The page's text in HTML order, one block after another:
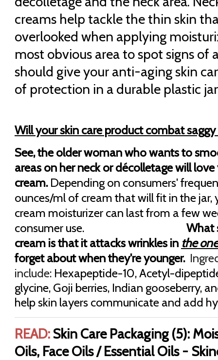
creams help tackle the thin skin
overlooked when applying
most obvious area to spot signs of
should give your anti-aging skin
of protection in a durable plastic
Will your skin care product combat saggy
See, the older woman who wants to
areas on her neck or décolletage will
cream.Depending on consumers'
ounces/ml of cream that will fit in the jar,
cream moisturizer can last from a few
consumer use. What
cream is that it attacks wrinkles in the
forget about when they're younger.
include: Hexapeptide-10, Acetyl-
glycine, Goji berries, Indian gooseberry,
help skin layers communicate and add
READ: Skin Care Packaging (5):
Oils, Face Oils / Essential Oils -